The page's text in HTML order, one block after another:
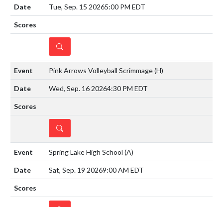
Tue, Sep. 15 20265:00 PM EDT
DETAILS
Pink Arrows Volleyball Scrimmage(H)
Wed, Sep. 16 20264:30 PM EDT
DETAILS
Spring Lake High School (A)
Sat, Sep. 19 20269:00 AM EDT